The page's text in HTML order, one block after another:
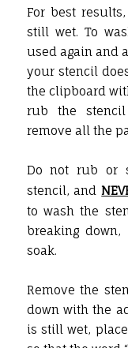
For best
still wet. To
used again and
your stencil
the clipboard
rub the
remove all the
Do not rub or
stencil, and
to wash the
breaking
soak.
Remove the
down with the
is still wet,